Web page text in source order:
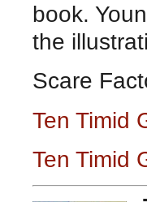
book.
the
Scare
Ten Timid
Ten Timid